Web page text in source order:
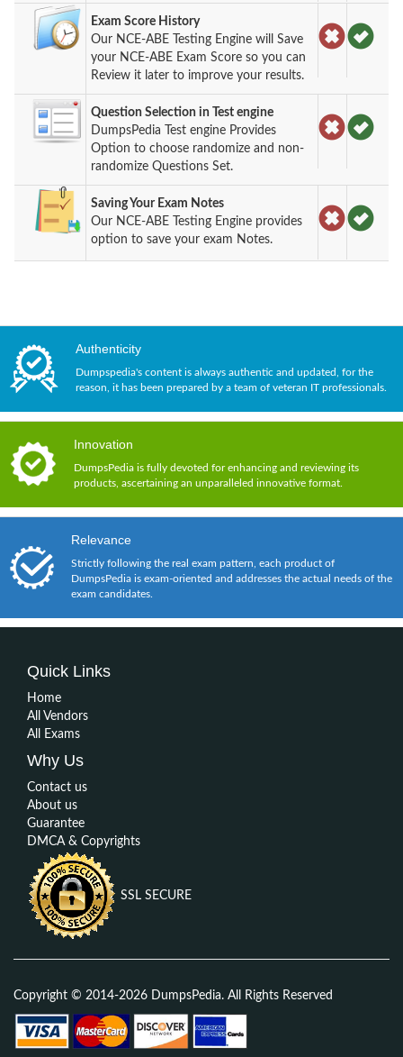
Exam Score History
Our NCE-ABE Testing Engine will Save
your NCE-ABE Exam Score so you can
Review it later to improve your results.
Question Selection in Test engine
DumpsPedia Test engine Provides
Option to choose randomize and non-
randomize Questions Set.
Saving Your Exam Notes
Our NCE-ABE Testing Engine provides
option to save your exam Notes.
Authenticity
Dumpspedia's content is always authentic and updated, for the
reason, it has been prepared by a team of veteran IT professionals.
Innovation
DumpsPedia is fully devoted for enhancing and reviewing its
products, ascertaining an unparalleled innovative format.
Relevance
Strictly following the real exam pattern, each product of
DumpsPedia is exam-oriented and addresses the actual needs of the
exam candidates.
Quick Links
Home
All Vendors
All Exams
Why Us
Contact us
About us
Guarantee
DMCA & Copyrights
SSL SECURE
Copyright © 2014-2026 DumpsPedia. All Rights Reserved